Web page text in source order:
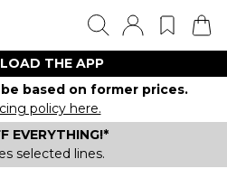
THE APP
based on former prices.
policy here.
EVERYTHING!*
selected lines.